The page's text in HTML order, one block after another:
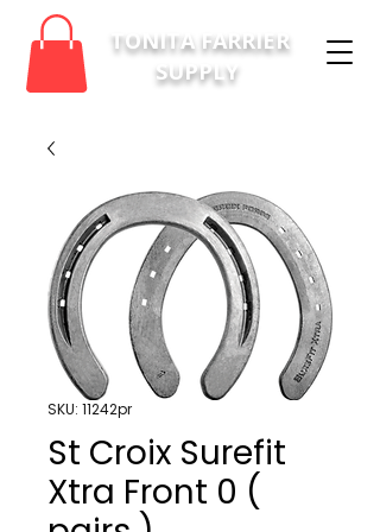
TONITA FARRIER
SUPPLY
SKU: 11242pr
St Croix Surefit
Xtra Front 0 (